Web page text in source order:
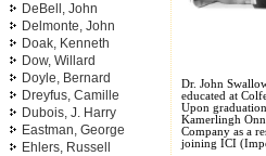
DeBell, John
Delmonte, John
Doak, Kenneth
Dow, Willard
Doyle, Bernard
Dreyfus, Camille
Dubois, J. Harry
Eastman, George
Ehlers, Russell
Dr. John
educated at
Upon
Kamerlingh
Company as a
joining ICI